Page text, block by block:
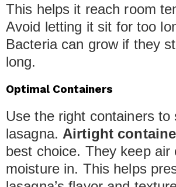
This helps it reach room
Avoid letting it sit for too
Bacteria can grow if they
long.
Optimal Containers
Use the right containers to
lasagna. Airtight
best choice. They keep air
moisture in. This helps